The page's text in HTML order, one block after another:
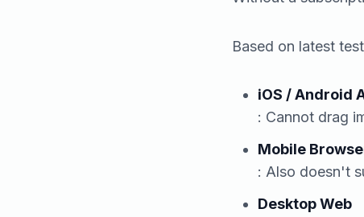
Based on latest
iOS / Android
: Cannot drag
Mobile
: Also doesn't
Desktop Web